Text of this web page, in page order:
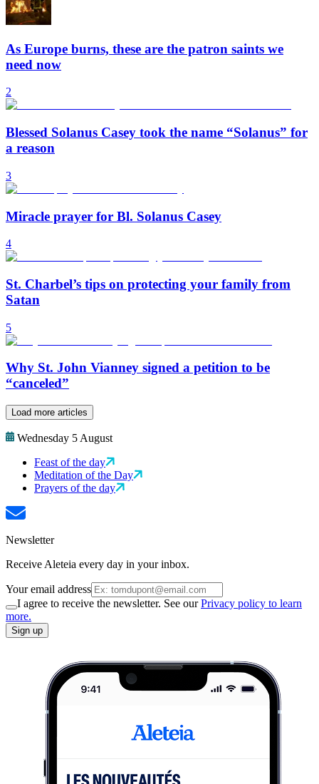
As Europe burns, these are the patron saints we
need now
2
Blessed Solanus Casey took the name “Solanus” for
a reason
3
Miracle prayer for Bl. Solanus Casey
4
St. Charbel’s tips on protecting your family from
Satan
5
Why St. John Vianney signed a petition to be
“canceled”
Load more articles
Wednesday 5 August
Feast of the day
Meditation of the Day
Prayers of the day
Newsletter
Receive Aleteia every day in your inbox.
Your email address
I agree to receive the newsletter. See ourPrivacy policy to learn
more.
Sign up